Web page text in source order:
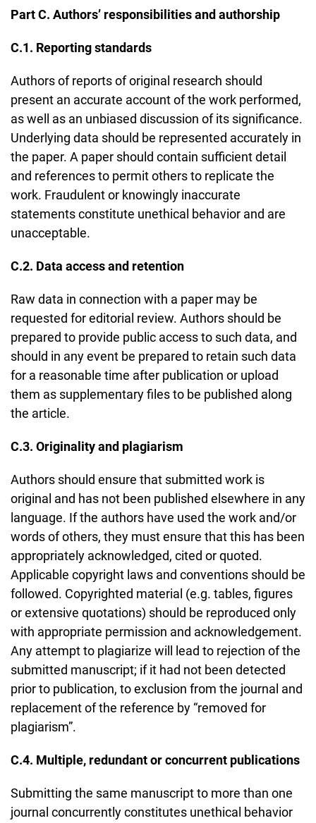
Part C. Authors’ responsibilities and authorship
C.1. Reporting standards
Authors of reports of original research should
present an accurate account of the work performed,
as well as an unbiased discussion of its significance.
Underlying data should be represented accurately in
the paper. A paper should contain sufficient detail
and references to permit others to replicate the
work. Fraudulent or knowingly inaccurate
statements constitute unethical behavior and are
unacceptable.
C.2. Data access and retention
Raw data in connection with a paper may be
requested for editorial review. Authors should be
prepared to provide public access to such data, and
should in any event be prepared to retain such data
for a reasonable time after publication or upload
them as supplementary files to be published along
the article.
C.3. Originality and plagiarism
Authors should ensure that submitted work is
original and has not been published elsewhere in any
language. If the authors have used the work and/or
words of others, they must ensure that this has been
appropriately acknowledged, cited or quoted.
Applicable copyright laws and conventions should be
followed. Copyrighted material (e.g. tables, figures
or extensive quotations) should be reproduced only
with appropriate permission and acknowledgement.
Any attempt to plagiarize will lead to rejection of the
submitted manuscript; if it had not been detected
prior to publication, to exclusion from the journal and
replacement of the reference by “removed for
plagiarism”.
C.4. Multiple, redundant or concurrent publications
Submitting the same manuscript to more than one
journal concurrently constitutes unethical behavior